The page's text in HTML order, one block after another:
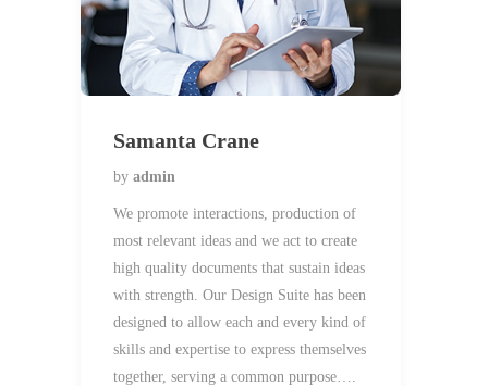
Samanta Crane
by admin
We promote interactions, production of
most relevant ideas and we act to create
high quality documents that sustain ideas
with strength. Our Design Suite has been
designed to allow each and every kind of
skills and expertise to express themselves
together, serving a common purpose….